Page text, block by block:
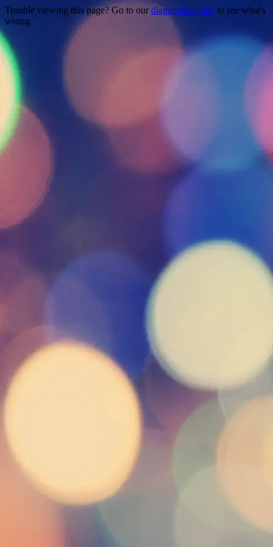
Trouble viewing this page? Go to our diagnostics page to see what's
wrong.